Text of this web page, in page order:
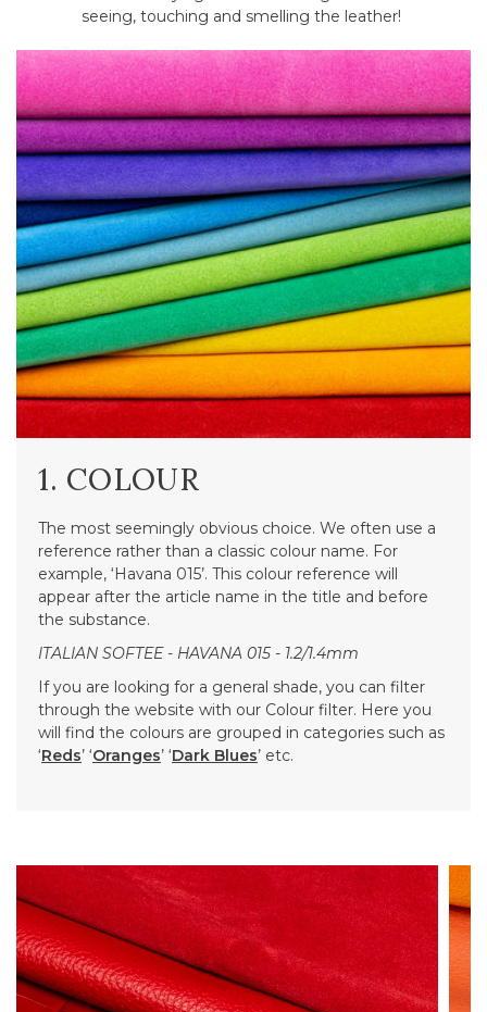
seeing, touching and smelling the leather!
1. COLOUR
The most seemingly obvious choice. We often use a
reference rather than a classic colour name. For
example, ‘Havana 015’. This colour reference will
appear after the article name in the title and before
the substance.
ITALIAN SOFTEE - HAVANA 015 - 1.2/1.4mm
If you are looking for a general shade, you can filter
through the website with our Colour filter. Here you
will find the colours are grouped in categories such as
‘Reds’ ‘Oranges’ ‘Dark Blues’ etc.